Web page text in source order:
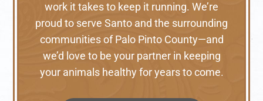
work it takes to keep it running. We’re
proud to serve Santo and the surrounding
communities of Palo Pinto County—and
we’d love to be your partner in keeping
your animals healthy for years to come.